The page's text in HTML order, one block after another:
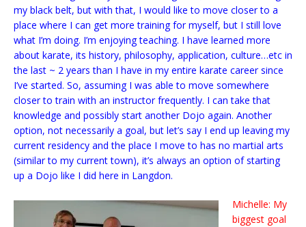
my black belt, but with that, I would like to move closer to a
place where I can get more training for myself, but I still love
what I’m doing. I’m enjoying teaching. I have learned more
about karate, its history, philosophy, application, culture…etc in
the last ~ 2 years than I have in my entire karate career since
I’ve started. So, assuming I was able to move somewhere
closer to train with an instructor frequently. I can take that
knowledge and possibly start another Dojo again. Another
option, not necessarily a goal, but let’s say I end up leaving my
current residency and the place I move to has no martial arts
(similar to my current town), it’s always an option of starting
up a Dojo like I did here in Langdon.
Michelle: My
biggest goal